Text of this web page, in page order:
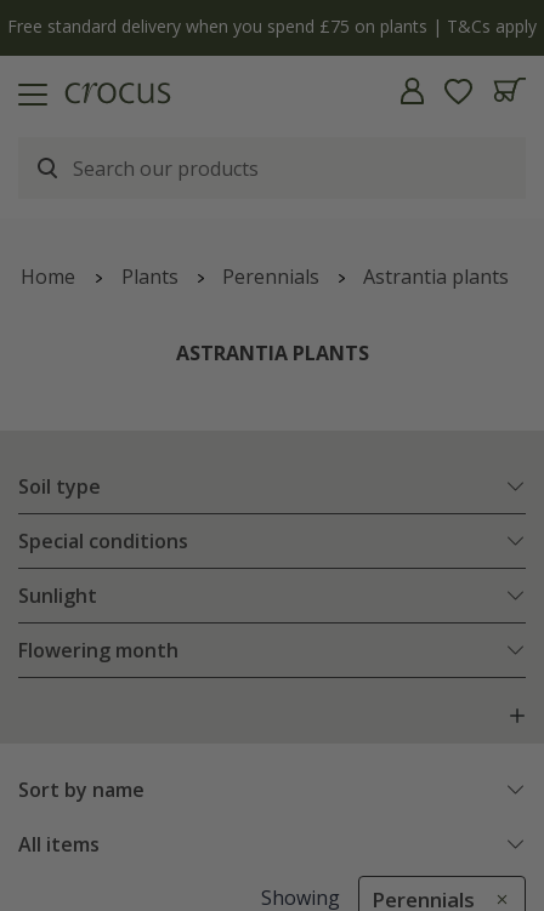
The bulb shop is now open | Shop now
Home Plants Perennials Astrantia plants
ASTRANTIA PLANTS
Soil type
Special conditions
Sunlight
Flowering month
Sort by name
All items
Showing Perennials